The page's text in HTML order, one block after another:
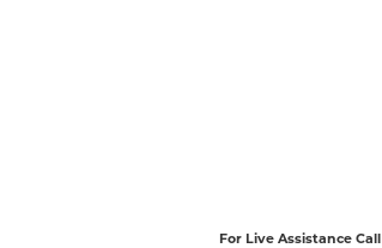
For Live Assistance Call